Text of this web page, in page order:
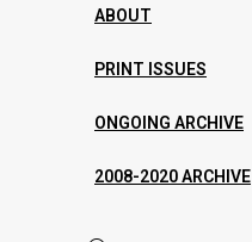
ABOUT
PRINT ISSUES
ONGOING ARCHIVE
2008-2020 ARCHIVE